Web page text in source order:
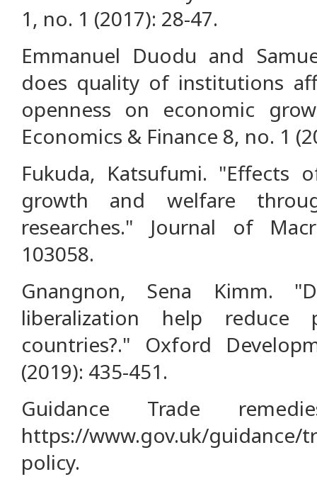
1, no. 1 (2017): 28-47.
Emmanuel Duodu and
does quality of institutions
openness on economic
Economics & Finance 8, no. 1
Fukuda, Katsufumi. "Effects
growth and welfare
researches." Journal of
103058.
Gnangnon, Sena Kimm.
liberalization help reduce
countries?." Oxford
(2019): 435-451.
Guidance Trade
https://www.gov.uk/guidance/
policy.